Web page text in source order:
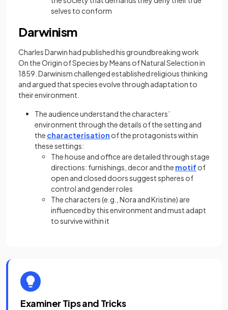
selves to conform
Darwinism
Charles Darwin had published his groundbreaking work
On the Origin of Species by Means of Natural Selection in
1859. Darwinism challenged established religious thinking
and argued that species evolve through adaptation to
their environment.
The audience understand the characters’
environment through the details of the setting and
the characterisation of the protagonists within
these settings:
The house and office are detailed through stage
directions: furnishings, decor and the motif of
open and closed doors suggest spheres of
control and gender roles
The characters (e.g., Nora and Kristine) are
influenced by this environment and must adapt
to survive within it
Examiner Tips and Tricks